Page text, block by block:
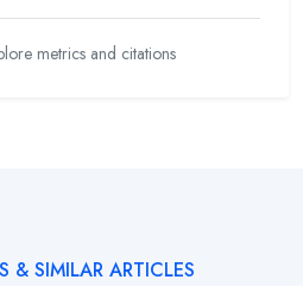
metrics and citations
& SIMILAR ARTICLES